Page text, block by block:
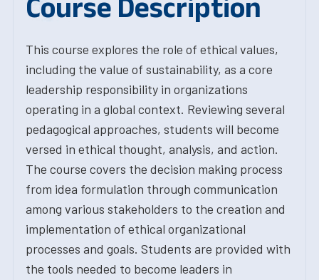
Course Description
This course explores the role of ethical values,
including the value of sustainability, as a core
leadership responsibility in organizations
operating in a global context. Reviewing several
pedagogical approaches, students will become
versed in ethical thought, analysis, and action.
The course covers the decision making process
from idea formulation through communication
among various stakeholders to the creation and
implementation of ethical organizational
processes and goals. Students are provided with
the tools needed to become leaders in